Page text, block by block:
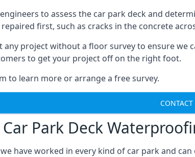
to assess the car park deck and
first, such as cracks in the concrete
any project without a floor survey to ensure
to get your project off on the right foot.
to learn more or arrange a free survey.
Park Deck
have worked in every kind of car park and